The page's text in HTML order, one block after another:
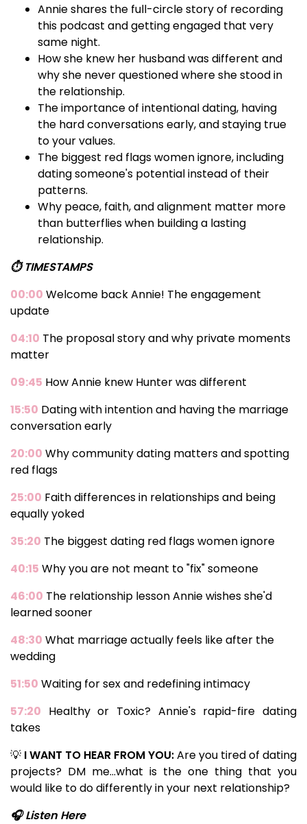
Annie shares the full-circle story of recording
this podcast and getting engaged that very
same night.
How she knew her husband was different and
why she never questioned where she stood in
the relationship.
The importance of intentional dating, having
the hard conversations early, and staying true
to your values.
The biggest red flags women ignore, including
dating someone's potential instead of their
patterns.
Why peace, faith, and alignment matter more
than butterflies when building a lasting
relationship.
⏱️ TIMESTAMPS
00:00 Welcome back Annie! The engagement
update
04:10 The proposal story and why private moments
matter
09:45 How Annie knew Hunter was different
15:50 Dating with intention and having the marriage
conversation early
20:00 Why community dating matters and spotting
red flags
25:00 Faith differences in relationships and being
equally yoked
35:20 The biggest dating red flags women ignore
40:15 Why you are not meant to "fix" someone
46:00 The relationship lesson Annie wishes she'd
learned sooner
48:30 What marriage actually feels like after the
wedding
51:50 Waiting for sex and redefining intimacy
57:20 Healthy or Toxic? Annie's rapid-fire dating
takes
💡 I WANT TO HEAR FROM YOU:Are you tired of dating
projects? DM me...what is the one thing that you
would like to do differently in your next relationship?
🎧 Listen Here